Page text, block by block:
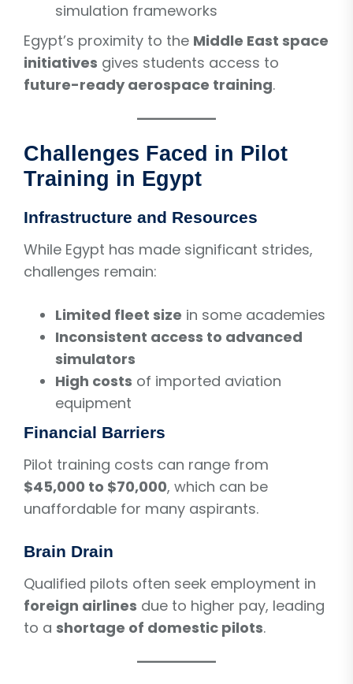
simulation frameworks
Egypt’s proximity to the Middle East space
initiatives gives students access to
future-ready aerospace training.
Challenges Faced in Pilot
Training in Egypt
Infrastructure and Resources
While Egypt has made significant strides,
challenges remain:
Limited fleet size in some academies
Inconsistent access to advanced
simulators
High costs of imported aviation
equipment
Financial Barriers
Pilot training costs can range from
$45,000 to $70,000, which can be
unaffordable for many aspirants.
Brain Drain
Qualified pilots often seek employment in
foreign airlines due to higher pay, leading
to a shortage of domestic pilots.